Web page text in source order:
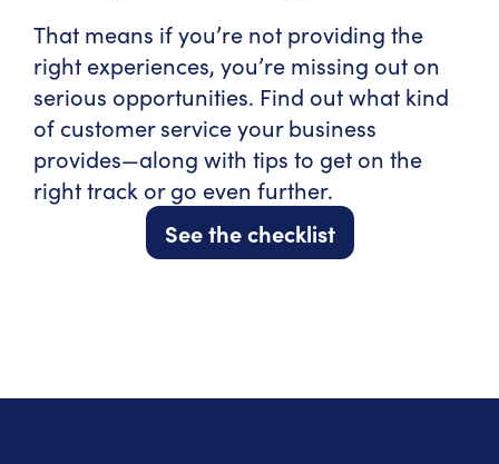
That means if you’re not providing the
right experiences, you’re missing out on
serious opportunities. Find out what kind
of customer service your business
provides—along with tips to get on the
right track or go even further.
See the checklist